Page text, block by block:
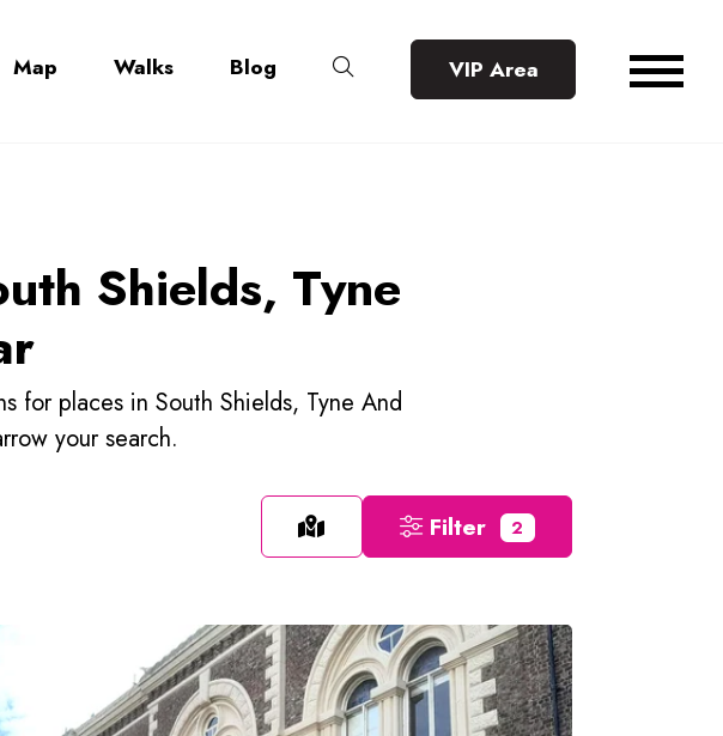
Map Walks Blog VIP Area
Shields, Tyne
for places in South Shields, Tyne And
your search.
Filter 2